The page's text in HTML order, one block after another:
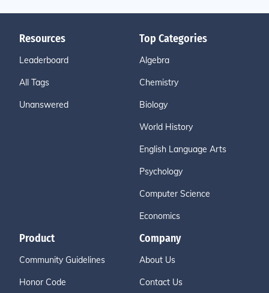
Resources
Leaderboard
All Tags
Unanswered
Top Categories
Algebra
Chemistry
Biology
World History
English Language Arts
Psychology
Computer Science
Economics
Product
Community Guidelines
Honor Code
Company
About Us
Contact Us